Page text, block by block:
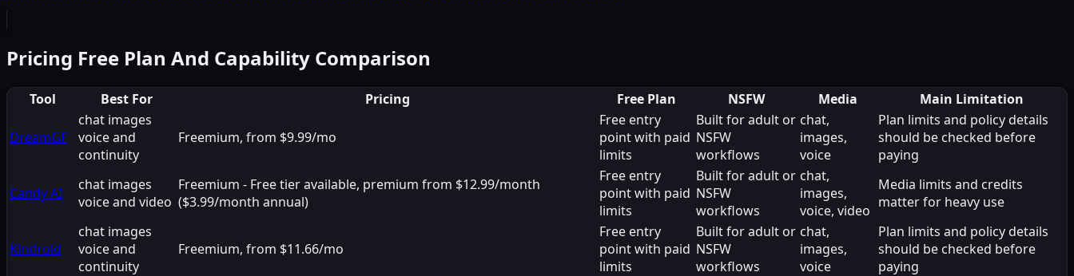
Pricing Free Plan And Capability Comparison
Tool Best For Pricing Free Plan NSFW Media Main Limitation
DreamGF
chat images
voice and
continuity
Freemium, from $9.99/mo
Free entry
point with paid
limits
Built for adult or
NSFW
workflows
chat,
images,
voice
Plan limits and policy details
should be checked before
paying
Candy AI
chat images
voice and video
Freemium - Free tier available, premium from $12.99/month
($3.99/month annual)
Free entry
point with paid
limits
Built for adult or
NSFW
workflows
chat,
images,
voice, video
Media limits and credits
matter for heavy use
Kindroid
chat images
voice and
continuity
Freemium, from $11.66/mo
Free entry
point with paid
limits
Built for adult or
NSFW
workflows
chat,
images,
voice
Plan limits and policy details
should be checked before
paying